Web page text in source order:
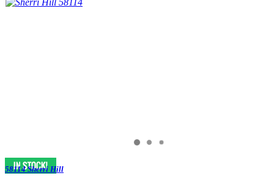
58114 Sherri Hill